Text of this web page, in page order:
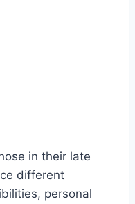
in their late
different
personal